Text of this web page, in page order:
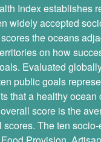
Index establishes
widely accepted
the oceans
on how
Evaluated
public goals
that a healthy ocean
score is the
scores. The ten